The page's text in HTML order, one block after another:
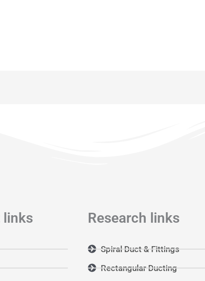
links Research links
Spiral Duct & Fittings
Rectangular Ducting